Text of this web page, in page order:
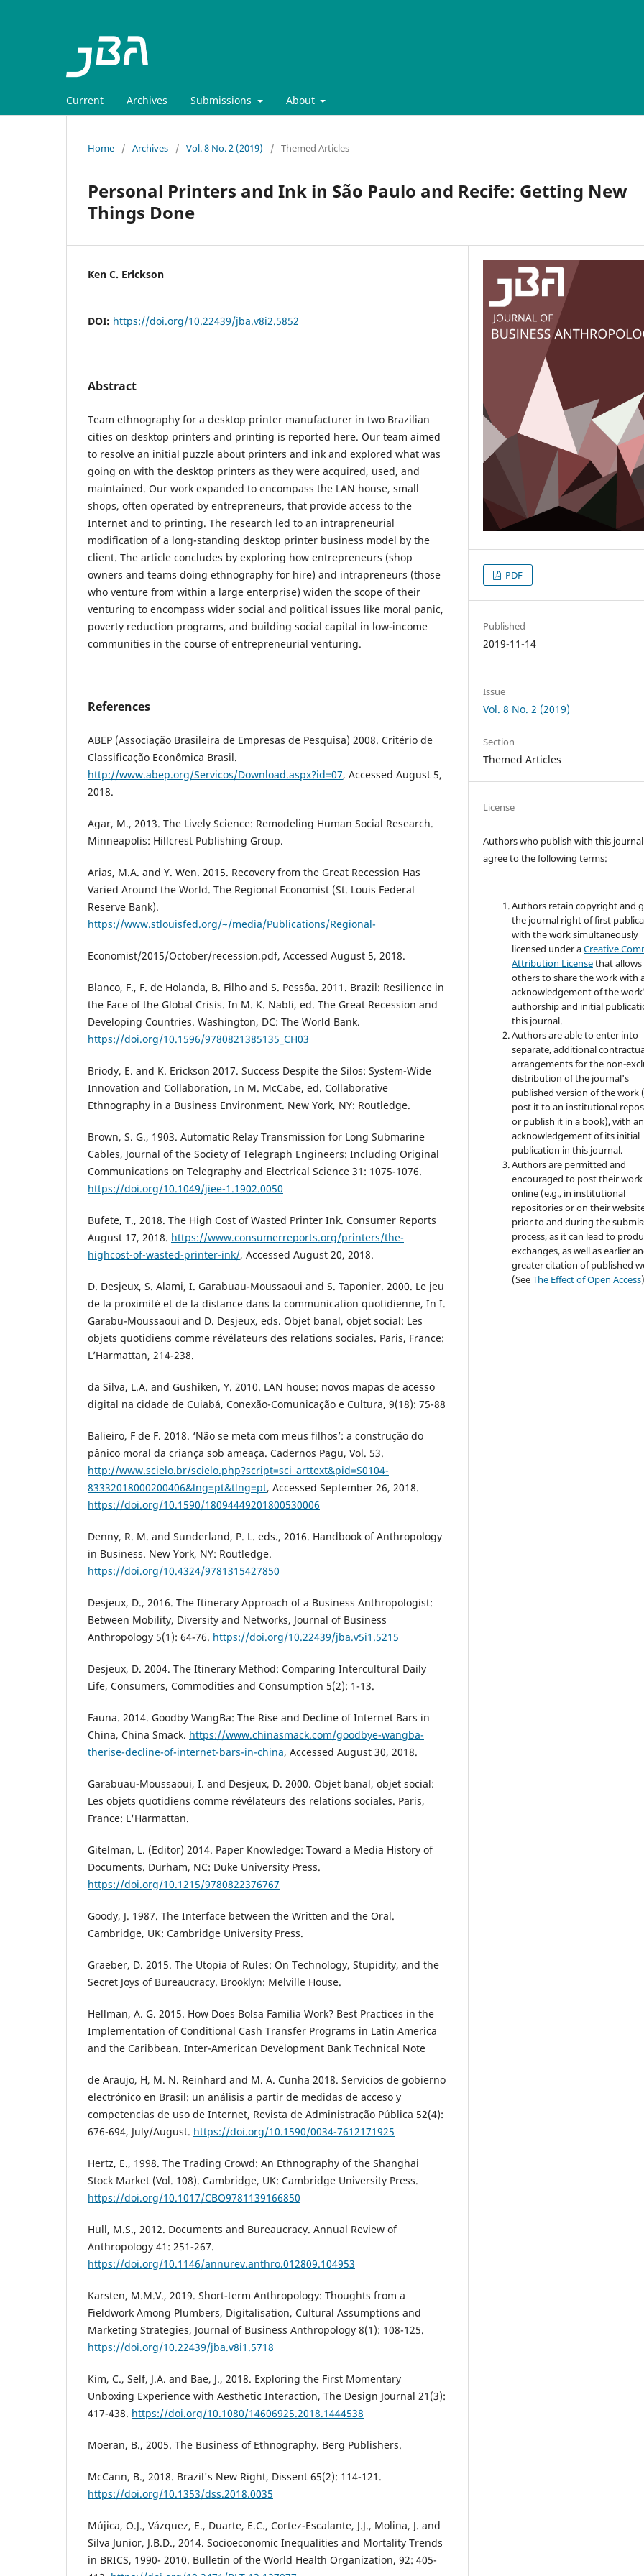
Current Archives Submissions About
Home / Archives / Vol. 8 No. 2 (2019) / Themed Articles
Personal Printers and Ink in São Paulo and Recife: Getting New
Things Done
Ken C. Erickson
DOI: https://doi.org/10.22439/jba.v8i2.5852
Abstract
Team ethnography for a desktop printer manufacturer in two Brazilian
cities on desktop printers and printing is reported here. Our team aimed
to resolve an initial puzzle about printers and ink and explored what was
going on with the desktop printers as they were acquired, used, and
maintained. Our work expanded to encompass the LAN house, small
shops, often operated by entrepreneurs, that provide access to the
Internet and to printing. The research led to an intrapreneurial
modification of a long-standing desktop printer business model by the
client. The article concludes by exploring how entrepreneurs (shop
owners and teams doing ethnography for hire) and intrapreneurs (those
who venture from within a large enterprise) widen the scope of their
venturing to encompass wider social and political issues like moral panic,
poverty reduction programs, and building social capital in low-income
communities in the course of entrepreneurial venturing.
References
ABEP (Associação Brasileira de Empresas de Pesquisa) 2008. Critério de
Classificação Econômica Brasil.
http://www.abep.org/Servicos/Download.aspx?id=07, Accessed August 5,
2018.
Agar, M., 2013. The Lively Science: Remodeling Human Social Research.
Minneapolis: Hillcrest Publishing Group.
Arias, M.A. and Y. Wen. 2015. Recovery from the Great Recession Has
Varied Around the World. The Regional Economist (St. Louis Federal
Reserve Bank).
https://www.stlouisfed.org/~/media/Publications/Regional-
Economist/2015/October/recession.pdf, Accessed August 5, 2018.
Blanco, F., F. de Holanda, B. Filho and S. Pessôa. 2011. Brazil: Resilience in
the Face of the Global Crisis. In M. K. Nabli, ed. The Great Recession and
Developing Countries. Washington, DC: The World Bank.
https://doi.org/10.1596/9780821385135_CH03
Briody, E. and K. Erickson 2017. Success Despite the Silos: System-Wide
Innovation and Collaboration, In M. McCabe, ed. Collaborative
Ethnography in a Business Environment. New York, NY: Routledge.
Brown, S. G., 1903. Automatic Relay Transmission for Long Submarine
Cables, Journal of the Society of Telegraph Engineers: Including Original
Communications on Telegraphy and Electrical Science 31: 1075-1076.
https://doi.org/10.1049/jiee-1.1902.0050
Bufete, T., 2018. The High Cost of Wasted Printer Ink. Consumer Reports
August 17, 2018. https://www.consumerreports.org/printers/the-
highcost-of-wasted-printer-ink/, Accessed August 20, 2018.
D. Desjeux, S. Alami, I. Garabuau-Moussaoui and S. Taponier. 2000. Le jeu
de la proximité et de la distance dans la communication quotidienne, In I.
Garabu-Moussaoui and D. Desjeux, eds. Objet banal, objet social: Les
objets quotidiens comme révélateurs des relations sociales. Paris, France:
L’Harmattan, 214-238.
da Silva, L.A. and Gushiken, Y. 2010. LAN house: novos mapas de acesso
digital na cidade de Cuiabá, Conexão-Comunicação e Cultura, 9(18): 75-88
Balieiro, F de F. 2018. ‘Não se meta com meus filhos’: a construção do
pânico moral da criança sob ameaça. Cadernos Pagu, Vol. 53.
http://www.scielo.br/scielo.php?script=sci_arttext&pid=S0104-
83332018000200406&lng=pt&tlng=pt, Accessed September 26, 2018.
https://doi.org/10.1590/18094449201800530006
Denny, R. M. and Sunderland, P. L. eds., 2016. Handbook of Anthropology
in Business. New York, NY: Routledge.
https://doi.org/10.4324/9781315427850
Desjeux, D., 2016. The Itinerary Approach of a Business Anthropologist:
Between Mobility, Diversity and Networks, Journal of Business
Anthropology 5(1): 64-76. https://doi.org/10.22439/jba.v5i1.5215
Desjeux, D. 2004. The Itinerary Method: Comparing Intercultural Daily
Life, Consumers, Commodities and Consumption 5(2): 1-13.
Fauna. 2014. Goodby WangBa: The Rise and Decline of Internet Bars in
China, China Smack. https://www.chinasmack.com/goodbye-wangba-
therise-decline-of-internet-bars-in-china, Accessed August 30, 2018.
Garabuau-Moussaoui, I. and Desjeux, D. 2000. Objet banal, objet social:
Les objets quotidiens comme révélateurs des relations sociales. Paris,
France: L'Harmattan.
Gitelman, L. (Editor) 2014. Paper Knowledge: Toward a Media History of
Documents. Durham, NC: Duke University Press.
https://doi.org/10.1215/9780822376767
Goody, J. 1987. The Interface between the Written and the Oral.
Cambridge, UK: Cambridge University Press.
Graeber, D. 2015. The Utopia of Rules: On Technology, Stupidity, and the
Secret Joys of Bureaucracy. Brooklyn: Melville House.
Hellman, A. G. 2015. How Does Bolsa Familia Work? Best Practices in the
Implementation of Conditional Cash Transfer Programs in Latin America
and the Caribbean. Inter-American Development Bank Technical Note
de Araujo, H, M. N. Reinhard and M. A. Cunha 2018. Servicios de gobierno
electrónico en Brasil: un análisis a partir de medidas de acceso y
competencias de uso de Internet, Revista de Administração Pública 52(4):
676-694, July/August. https://doi.org/10.1590/0034-7612171925
Hertz, E., 1998. The Trading Crowd: An Ethnography of the Shanghai
Stock Market (Vol. 108). Cambridge, UK: Cambridge University Press.
https://doi.org/10.1017/CBO9781139166850
Hull, M.S., 2012. Documents and Bureaucracy. Annual Review of
Anthropology 41: 251-267.
https://doi.org/10.1146/annurev.anthro.012809.104953
Karsten, M.M.V., 2019. Short-term Anthropology: Thoughts from a
Fieldwork Among Plumbers, Digitalisation, Cultural Assumptions and
Marketing Strategies, Journal of Business Anthropology 8(1): 108-125.
https://doi.org/10.22439/jba.v8i1.5718
Kim, C., Self, J.A. and Bae, J., 2018. Exploring the First Momentary
Unboxing Experience with Aesthetic Interaction, The Design Journal 21(3):
417-438. https://doi.org/10.1080/14606925.2018.1444538
Moeran, B., 2005. The Business of Ethnography. Berg Publishers.
McCann, B., 2018. Brazil's New Right, Dissent 65(2): 114-121.
https://doi.org/10.1353/dss.2018.0035
Mújica, O.J., Vázquez, E., Duarte, E.C., Cortez-Escalante, J.J., Molina, J. and
Silva Junior, J.B.D., 2014. Socioeconomic Inequalities and Mortality Trends
in BRICS, 1990- 2010. Bulletin of the World Health Organization, 92: 405-
PDF
Published
2019-11-14
Issue
Vol. 8 No. 2 (2019)
Section
Themed Articles
License
Authors who publish with this journal
agree to the following terms:
Authors retain copyright and
the journal right of first
with the work simultaneously
licensed under aCreative
Attribution Licensethat allows
others to share the work with
acknowledgement of the
authorship and initial
this journal.
Authors are able to enter into
separate, additional
arrangements for the non-
distribution of the journal's
published version of the work
post it to an institutional
or publish it in a book), with an
acknowledgement of its initial
publication in this journal.
Authors are permitted and
encouraged to post their work
online (e.g., in institutional
repositories or on their
prior to and during the
process, as it can lead to
exchanges, as well as earlier
greater citation of published
(SeeThe Effect of Open Access